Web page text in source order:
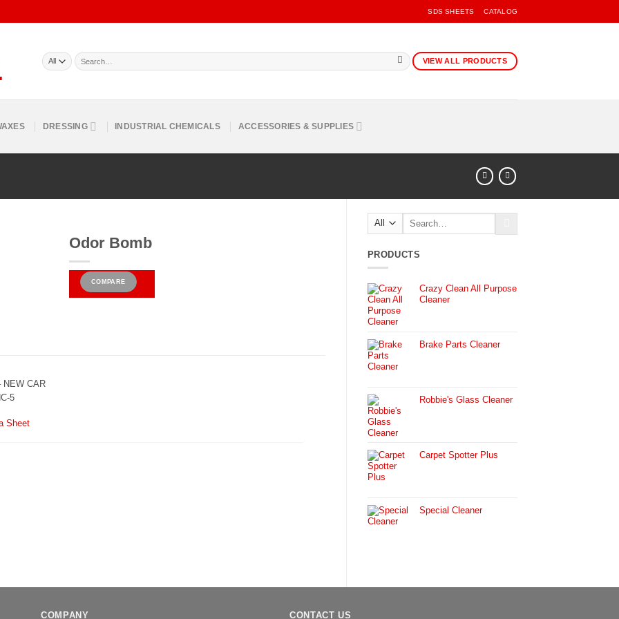
SDS SHEETS CATALOG
Search
for:
VIEW ALL PRODUCTS
DRESSING INDUSTRIAL CHEMICALS ACCESSORIES & SUPPLIES
Search
PRODUCTS
Crazy Clean All Purpose
Cleaner
Brake Parts Cleaner
Robbie's Glass Cleaner
Carpet Spotter Plus
Special Cleaner
Odor Bomb
COMPARE
NEW CAR
5
Sheet
COMPANY CONTACT US